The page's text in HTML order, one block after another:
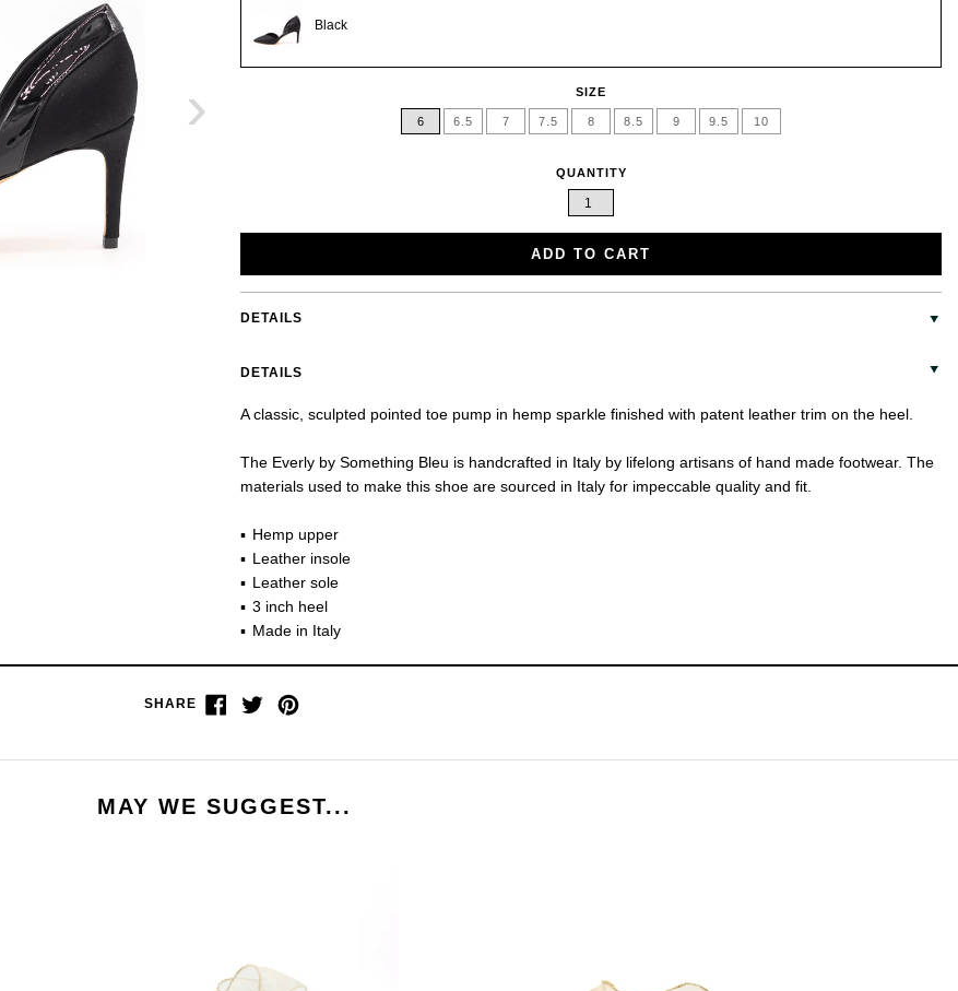
›
Black
SIZE
6 6.5 7 7.5 8 8.5 9 9.5 10
QUANTITY
ADD TO CART
DETAILS
DETAILS
A classic, sculpted pointed toe pump in hemp sparkle finished with patent leather trim on the heel.
The Everly by Something Bleu is handcrafted in Italy by lifelong artisans of hand made footwear. The
materials used to make this shoe are sourced in Italy for impeccable quality and fit.
Hemp upper
Leather insole
Leather sole
3 inch heel
Made in Italy
SHARE
Share
on
Tweet
on
Pin
on
MAY WE SUGGEST...